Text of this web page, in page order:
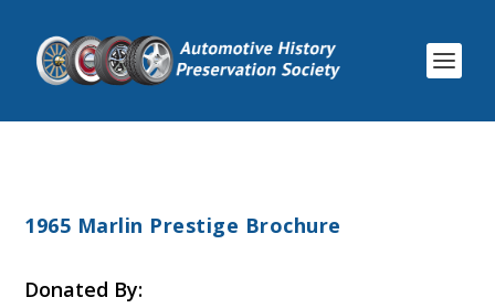
1965 Marlin Prestige Brochure
Donated By: